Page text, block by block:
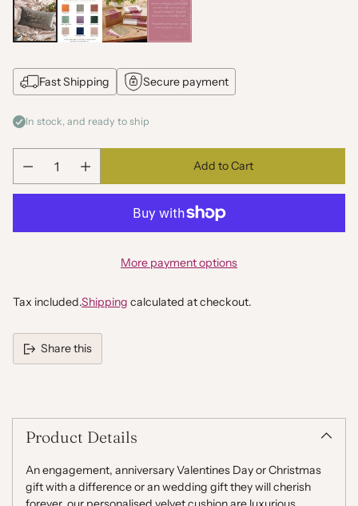
Fast Shipping Secure payment
In stock, and ready to ship
Quantity
Add to Cart
More payment options
Tax included.Shipping calculated at checkout.
Share this
your
cartProduct Details
An engagement, anniversary Valentines Day or Christmas
gift with a difference or an wedding gift they will cherish